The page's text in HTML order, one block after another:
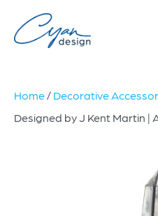
Home/ Decorative
Designed by J Kent Martin |